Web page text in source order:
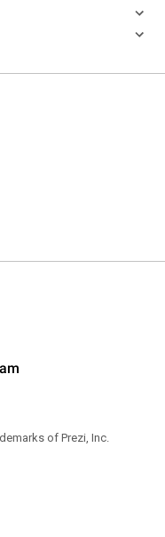
of Prezi, Inc.